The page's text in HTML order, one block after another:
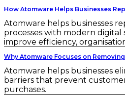
How Atomware Helps Businesses
Atomware helps businesses
processes with modern digital
improve efficiency,
Why Atomware Focuses on
Atomware helps businesses
barriers that prevent
purchases.